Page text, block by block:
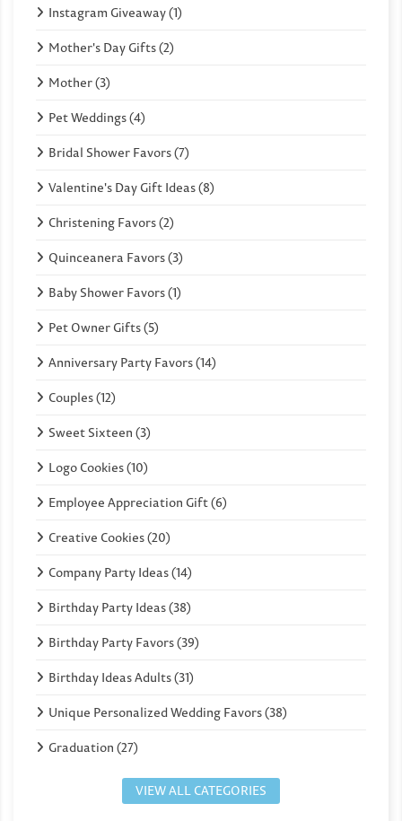
Instagram Giveaway (1)
Mother's Day Gifts (2)
Mother (3)
Pet Weddings (4)
Bridal Shower Favors (7)
Valentine's Day Gift Ideas (8)
Christening Favors (2)
Quinceanera Favors (3)
Baby Shower Favors (1)
Pet Owner Gifts (5)
Anniversary Party Favors (14)
Couples (12)
Sweet Sixteen (3)
Logo Cookies (10)
Employee Appreciation Gift (6)
Creative Cookies (20)
Company Party Ideas (14)
Birthday Party Ideas (38)
Birthday Party Favors (39)
Birthday Ideas Adults (31)
Unique Personalized Wedding Favors (38)
Graduation (27)
VIEW ALL CATEGORIES